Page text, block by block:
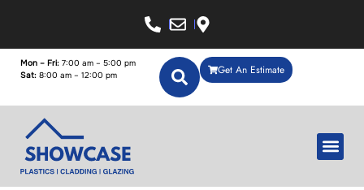
Get An Estimate
Mon – Fri: 7:00 am – 5:00 pm
Sat: 8:00 am – 12:00 pm